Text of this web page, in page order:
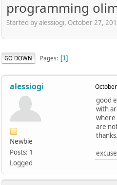
programming
Started by alessiogi, October 27,
GO DOWN Pages 1
alessiogi
Newbie
Posts: 1
Logged
good
with
where
are
thanks.